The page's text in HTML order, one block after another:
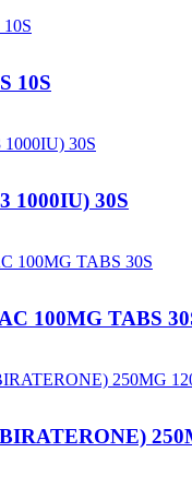
10S
1000IU) 30S
100MG TABS